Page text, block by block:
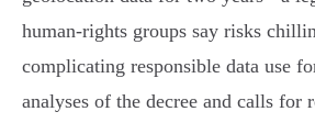
human‑rights groups say risks
complicating responsible data use
analyses of the decree and calls for